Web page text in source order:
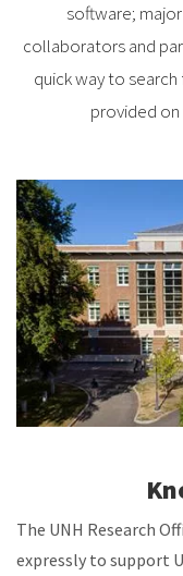
software;
collaborators and
quick way to
provided
The UNH Research
expressly to support